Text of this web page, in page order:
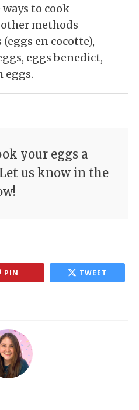
to cook
other methods
en cocotte),
eggs benedict,
eggs.
your eggs a
us know in the
PIN TWEET